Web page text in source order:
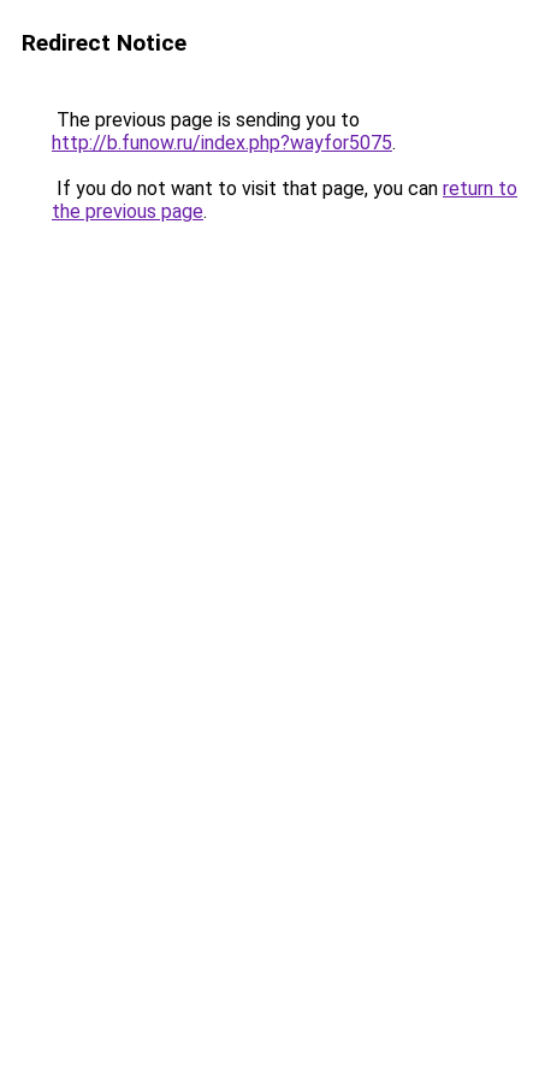
Redirect Notice
The previous page is sending you to
http://b.funow.ru/index.php?wayfor5075.
If you do not want to visit that page, you can return to
the previous page.